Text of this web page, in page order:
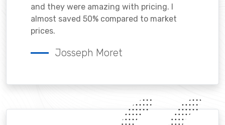
and they were amazing with pricing. I
almost saved 50% compared to market
prices.
Josseph Moret